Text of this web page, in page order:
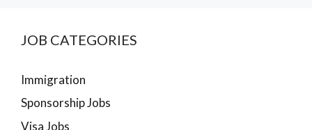
JOB CATEGORIES
Immigration
Sponsorship Jobs
Visa Jobs